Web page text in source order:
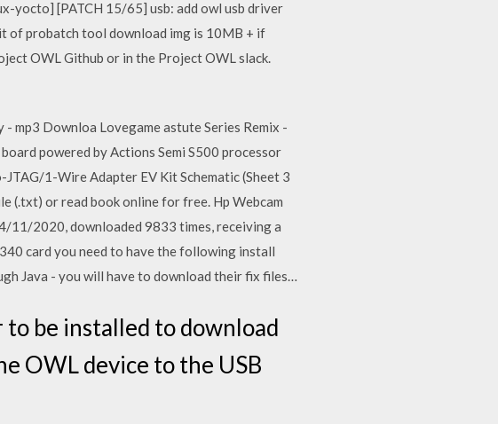
yocto] [PATCH 15/65] usb: add owl usb driver
of probatch tool download img is 10MB + if
OWL Github​ or in the ​Project OWL slack.
mp3 Downloa Lovegame astute Series Remix -
powered by Actions Semi S500 processor
1-Wire Adapter EV Kit Schematic (Sheet 3
(.txt) or read book online for free. Hp Webcam
11/2020, downloaded 9833 times, receiving a
card you need to have the following install
Java - you will have to download their fix files…
be installed to download
OWL device to the USB